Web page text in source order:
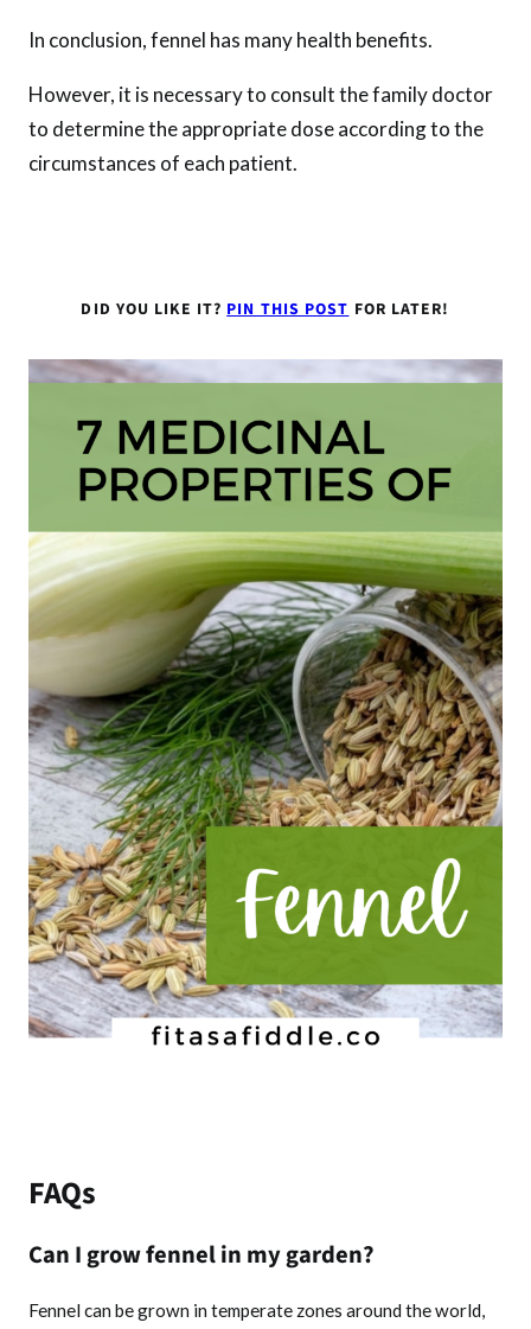
In conclusion, fennel has many health benefits.
However, it is necessary to consult the family doctor
to determine the appropriate dose according to the
circumstances of each patient.
DID YOU LIKE IT? PIN THIS POST FOR LATER!
FAQs
Can I grow fennel in my garden?
Fennel can be grown in temperate zones around the world,